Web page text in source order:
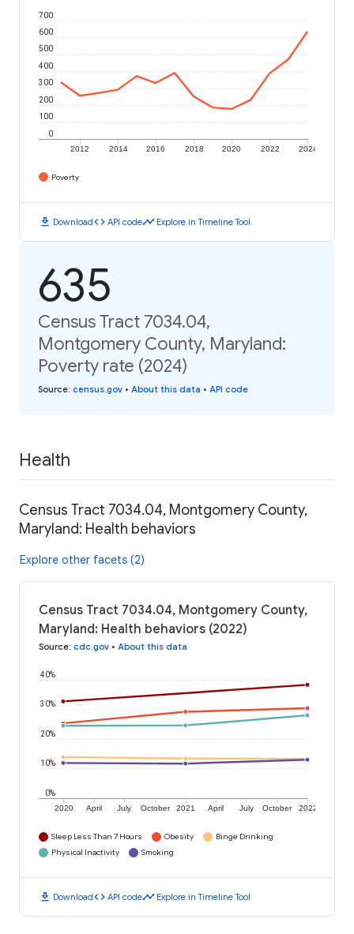
2012 2014 2016 2018 2020 2022 2024
0
100
200
300
400
500
600
700
Poverty
download Downloadcode API codetimeline Explore in Timeline Tool
635
Census Tract 7034.04,
Montgomery County, Maryland:
Poverty rate (2024)
Source: census.gov • About this data • API code
Health
Census Tract 7034.04, Montgomery County,
Maryland: Health behaviors
Explore other facets (2)
Census Tract 7034.04, Montgomery County,
Maryland: Health behaviors (2022)
Source: cdc.gov • About this data
2020 April July October 2021 April July October 2022
0%
10%
20%
30%
40%
Sleep Less Than 7 Hours Obesity
Binge Drinking
Physical Inactivity
Smoking
download Downloadcode API codetimeline Explore in Timeline Tool